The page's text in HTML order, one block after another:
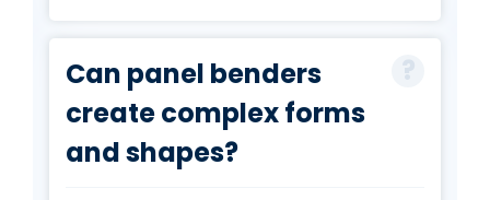
Can panel benders
create complex forms
and shapes?